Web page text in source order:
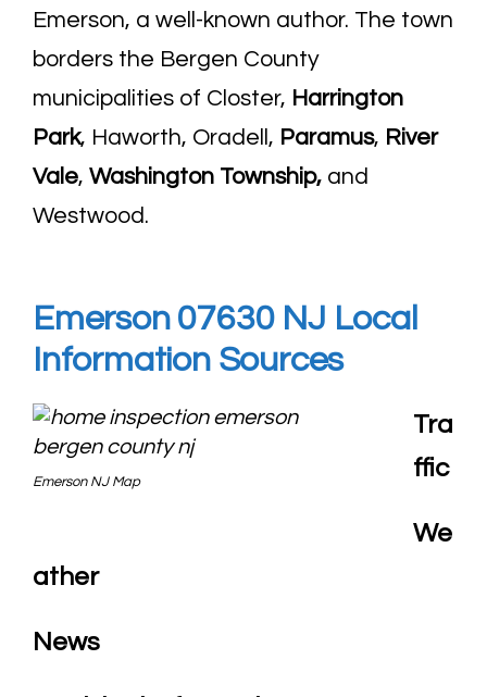
Emerson, a well-known author. The town
borders the Bergen County
municipalities of Closter, Harrington
Park, Haworth, Oradell, Paramus, River
Vale, Washington Township, and
Westwood.
Emerson 07630 NJ Local
Information Sources
Emerson NJ Map
Tra
ffic
We
ather
News